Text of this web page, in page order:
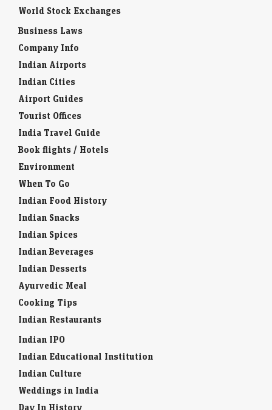
World Stock Exchanges
Business Laws
Company Info
Indian Airports
Indian Cities
Airport Guides
Tourist Offices
India Travel Guide
Book flights / Hotels
Environment
When To Go
Indian Food History
Indian Snacks
Indian Spices
Indian Beverages
Indian Desserts
Ayurvedic Meal
Cooking Tips
Indian Restaurants
Indian IPO
Indian Educational Institution
Indian Culture
Weddings in India
Day In History